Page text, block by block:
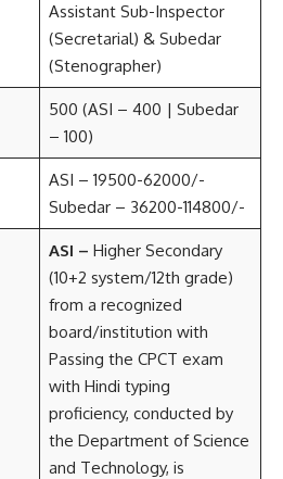
Assistant Sub-Inspector
(Secretarial) & Subedar
(Stenographer)
500 (ASI – 400 | Subedar
– 100)
ASI – 19500-62000/-
Subedar – 36200-114800/-
ASI – Higher Secondary
(10+2 system/12th grade)
from a recognized
board/institution with
Passing the CPCT exam
with Hindi typing
proficiency, conducted by
the Department of Science
and Technology, is